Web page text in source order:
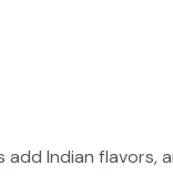
Indian flavors,